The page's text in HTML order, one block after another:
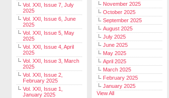
Vol. XXI, Issue 7, July
2025
Vol. XXI, Issue 6, June
2025
Vol. XXI, Issue 5, May
2025
Vol. XXI, Issue 4, April
2025
Vol. XXI, Issue 3, March
2025
Vol. XXI, Issue 2,
February 2025
Vol. XXI, Issue 1,
January 2025
November 2025
October 2025
September 2025
August 2025
July 2025
June 2025
May 2025
April 2025
March 2025
February 2025
January 2025
View All